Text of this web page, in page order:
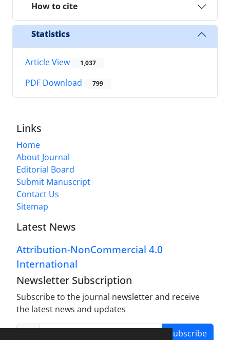
How to cite
Statistics
Article View 1,037
PDF Download 799
Links
Home
About Journal
Editorial Board
Submit Manuscript
Contact Us
Sitemap
Latest News
Attribution-NonCommercial 4.0
International
Newsletter Subscription
Subscribe to the journal newsletter and receive
the latest news and updates
Subscribe